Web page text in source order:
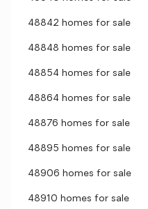
48842 homes for sale
48848 homes for sale
48854 homes for sale
48864 homes for sale
48876 homes for sale
48895 homes for sale
48906 homes for sale
48910 homes for sale